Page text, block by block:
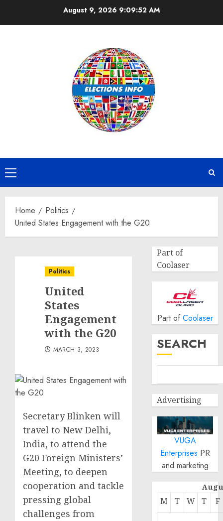
August 9, 2026 9:09:53 AM
Primary
Menu
Home
Politics
United States Engagement with the G20
Politics
United
States
Engagement
with the G20
MARCH 3, 2023
Secretary Blinken will
travel to New Delhi,
India, to attend the
G20 Foreign Ministers’
Meeting, to deepen
cooperation and tackle
pressing global
challenges from
Part of
Coolaser
Part of Coolaser
SEARCH
Advertising
VUGA
Enterprises PR
and marketing
M T W T F